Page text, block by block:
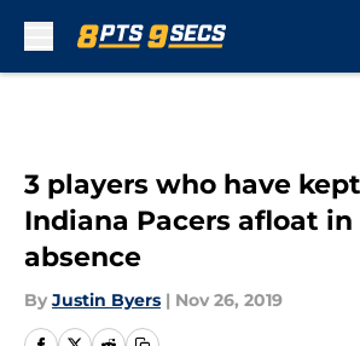
3 players who have
Indiana Pacers afloat in
absence
By Justin Byers | Nov 26, 2019